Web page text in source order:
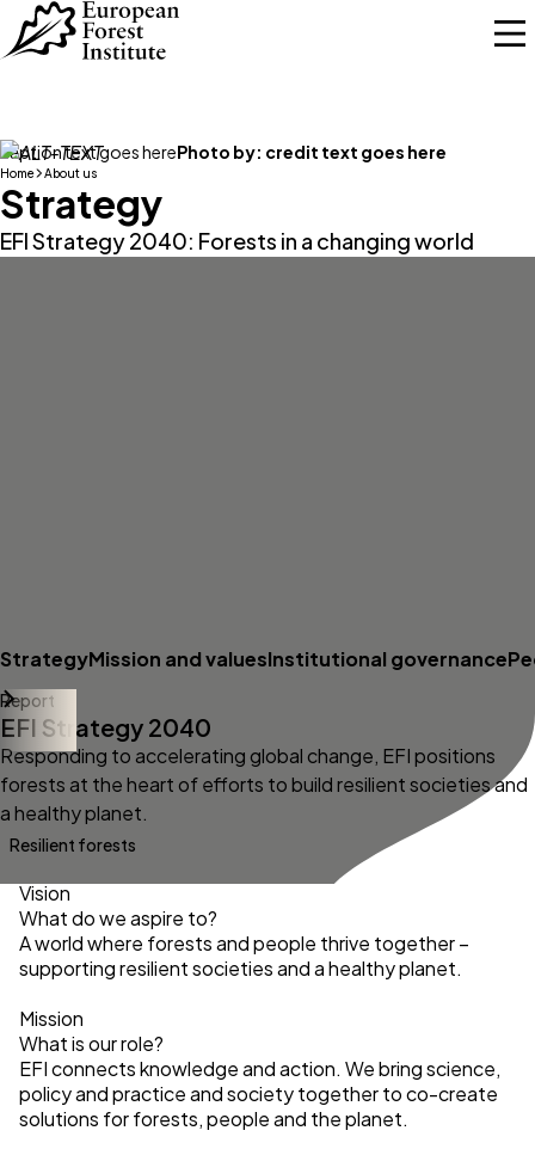
Skip to main content
caption text goes herePhoto by: credit text goes here
Home About us
Strategy
EFI Strategy 2040: Forests in a changing world
StrategyMission and valuesInstitutional governance
Report
EFI Strategy 2040
Responding to accelerating global change, EFI positions
forests at the heart of efforts to build resilient societies and
a healthy planet.
Resilient forests
Vision
What do we aspire to?
A world where forests and people thrive together –
supporting resilient societies and a healthy planet.
Mission
What is our role?
EFI connects knowledge and action. We bring science,
policy and practice and society together to co-create
solutions for forests, people and the planet.